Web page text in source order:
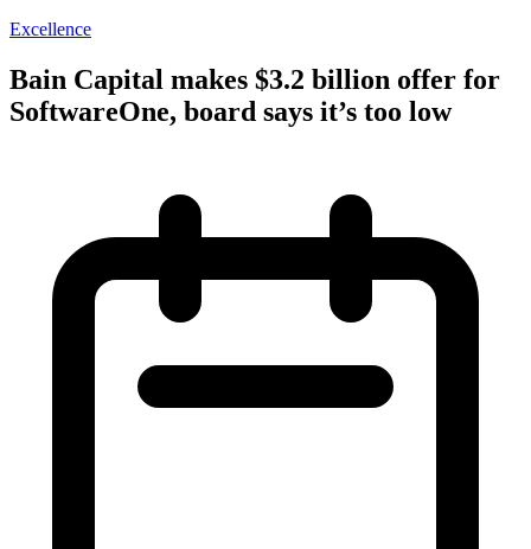
Excellence
Bain Capital makes $3.2 billion offer for
SoftwareOne, board says it’s too low